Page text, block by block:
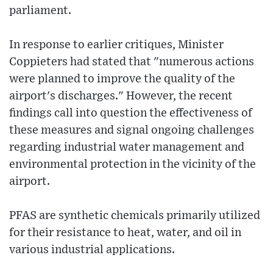
parliament.
In response to earlier critiques, Minister
Coppieters had stated that "numerous actions
were planned to improve the quality of the
airport's discharges." However, the recent
findings call into question the effectiveness of
these measures and signal ongoing challenges
regarding industrial water management and
environmental protection in the vicinity of the
airport.
PFAS are synthetic chemicals primarily utilized
for their resistance to heat, water, and oil in
various industrial applications.